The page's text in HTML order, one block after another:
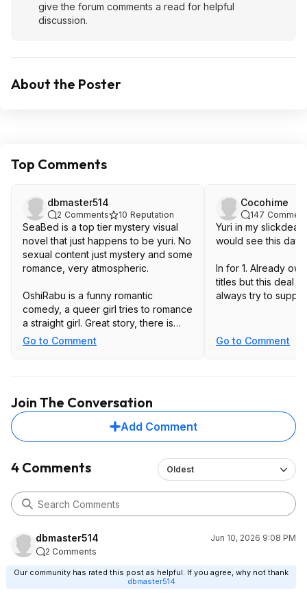
give the forum comments a read for helpful
discussion.
About the Poster
Top Comments
dbmaster514
2 Comments 10 Reputation
SeaBed is a top tier mystery visual
novel that just happens to be yuri. No
sexual content just mystery and some
romance, very atmospheric.
OshiRabu is a funny romantic
comedy, a queer girl tries to romance
a straight girl. Great story, there is
one sex scene unlocked after
Go to Comment
Cocohime
147
Yuri in my
would see this day!
In for 1. Already
titles but this deal
always try to
Go to Comment
Join The Conversation
Add Comment
4 Comments Oldest
dbmaster514
Jun 10, 2026 9:08 PM
2 Comments
Our community has rated this post as helpful. If you agree, why not thank
dbmaster514